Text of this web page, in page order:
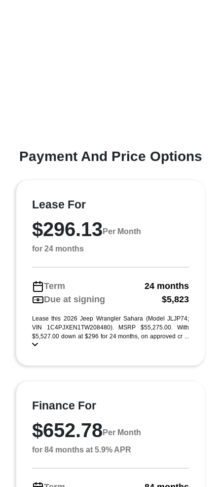
Payment And Price Options
Lease For
$296.13 Per Month
for 24 months
Term
24 months
Due at signing
$5,823
Lease this 2026 Jeep Wrangler Sahara (Model JLJP74;
VIN 1C4PJXEN1TW208480). MSRP $55,275.00. With
$5,527.00 down at $296 for 24 months, on approved cr ...
Finance For
$652.78 Per Month
for 84 months at 5.9% APR